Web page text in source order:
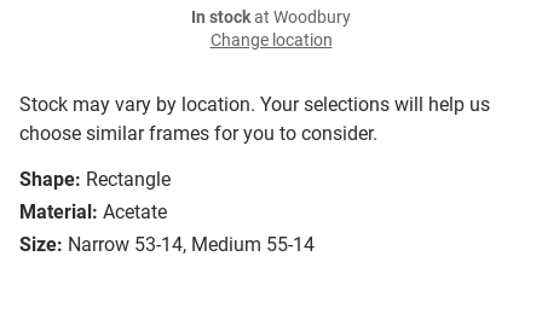
Stock may vary by location. Your selections will help us
choose similar frames for you to consider.
Shape: Rectangle
Material: Acetate
Size: Narrow 53-14, Medium 55-14
In stockat Woodbury
Change location